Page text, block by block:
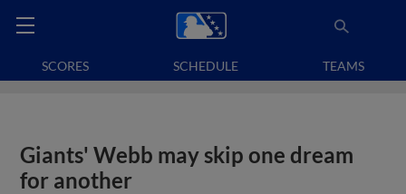
SCORES SCHEDULE TEAMS
Giants' Webb may skip one dream
for another